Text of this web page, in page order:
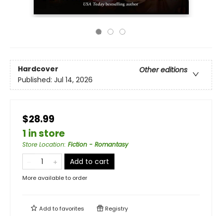
Hardcover
Other editions
Published: Jul 14, 2026
$28.99
1 in store
Store Location: Fiction - Romantasy
Add to cart
More available to order
Add tofavorites Registry